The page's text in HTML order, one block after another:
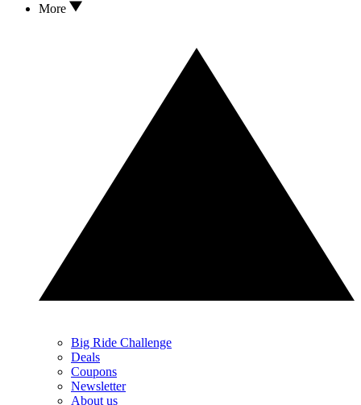
More
Big Ride Challenge
Deals
Coupons
Newsletter
About us